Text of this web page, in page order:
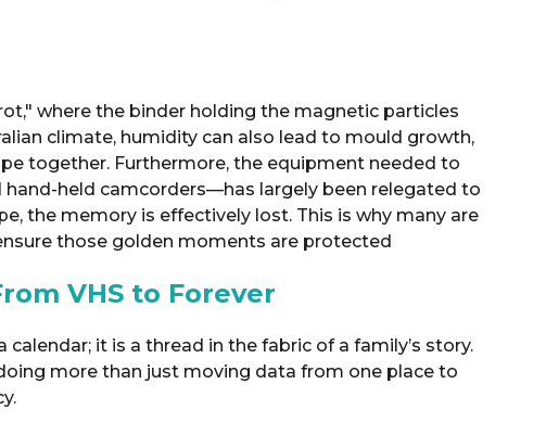
where the binder holding the magnetic particles
climate, humidity can also lead to mould growth,
together. Furthermore, the equipment needed to
held camcorders—has largely been relegated to
the memory is effectively lost. This is why many are
those golden moments are protected
VHS to Forever
it is a thread in the fabric of a family’s story.
more than just moving data from one place to
.